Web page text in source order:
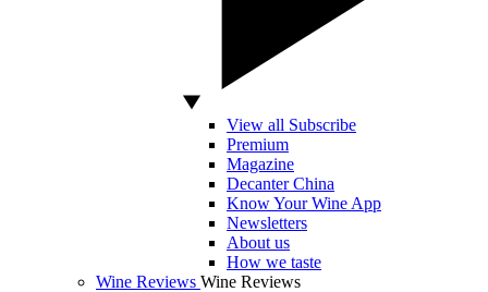
View all Subscribe
Premium
Magazine
Decanter China
Know Your Wine App
Newsletters
About us
How we taste
Wine Reviews Wine Reviews